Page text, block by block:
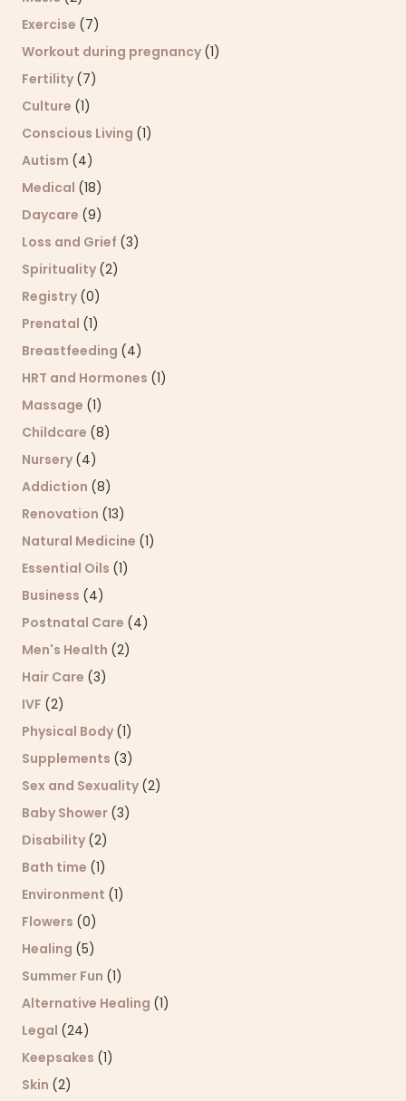
Exercise (7)
Workout during pregnancy (1)
Fertility (7)
Culture (1)
Conscious Living (1)
Autism (4)
Medical (18)
Daycare (9)
Loss and Grief (3)
Spirituality (2)
Registry (0)
Prenatal (1)
Breastfeeding (4)
HRT and Hormones (1)
Massage (1)
Childcare (8)
Nursery (4)
Addiction (8)
Renovation (13)
Natural Medicine (1)
Essential Oils (1)
Business (4)
Postnatal Care (4)
Men's Health (2)
Hair Care (3)
IVF (2)
Physical Body (1)
Supplements (3)
Sex and Sexuality (2)
Baby Shower (3)
Disability (2)
Bath time (1)
Environment (1)
Flowers (0)
Healing (5)
Summer Fun (1)
Alternative Healing (1)
Legal (24)
Keepsakes (1)
Skin (2)